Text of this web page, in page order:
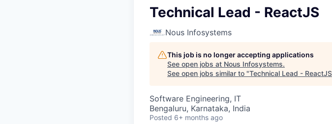
Technical Lead - ReactJS
Nous Infosystems
This job is no longer accepting applications
See open jobs at Nous Infosystems.
See open jobs similar to "Technical Lead - ReactJS
Software Engineering, IT
Bengaluru, Karnataka, India
Posted 6+ months ago